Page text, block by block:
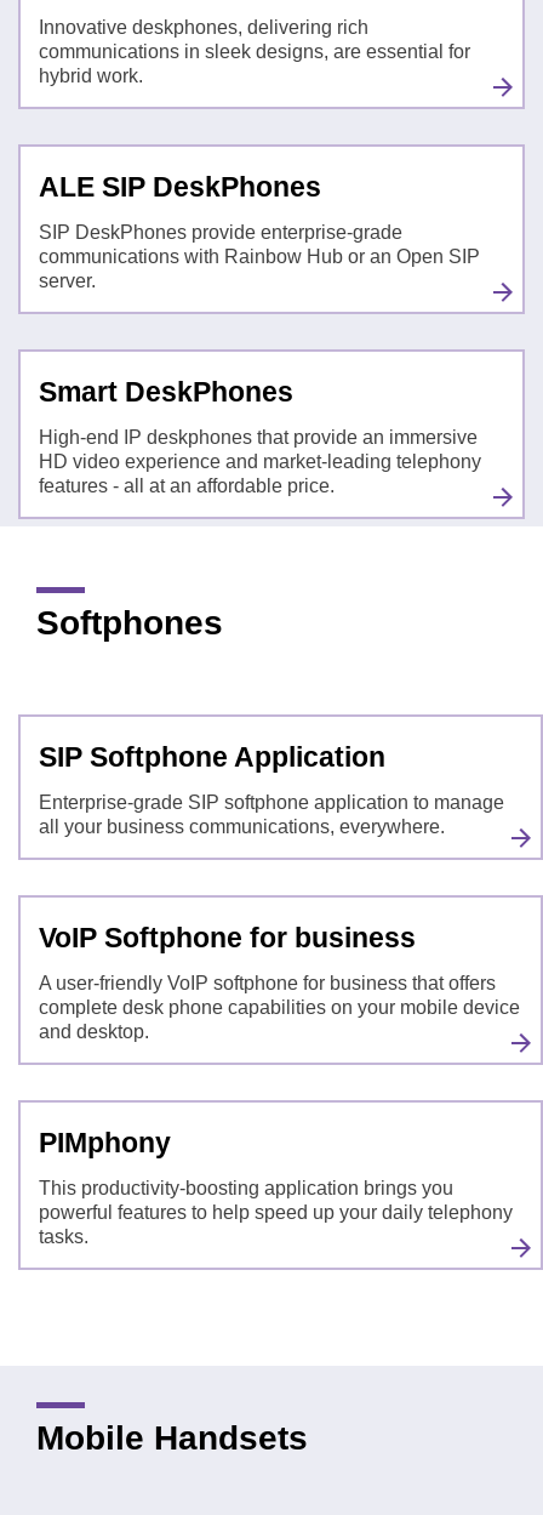
Innovative deskphones, delivering rich
communications in sleek designs, are essential for
hybrid work.
ALE SIP DeskPhones
SIP DeskPhones provide enterprise-grade
communications with Rainbow Hub or an Open SIP
server.
Smart DeskPhones
High-end IP deskphones that provide an immersive
HD video experience and market-leading telephony
features - all at an affordable price.
Softphones
SIP Softphone Application
Enterprise-grade SIP softphone application to manage
all your business communications, everywhere.
VoIP Softphone for business
A user-friendly VoIP softphone for business that offers
complete desk phone capabilities on your mobile device
and desktop.
PIMphony
This productivity-boosting application brings you
powerful features to help speed up your daily telephony
tasks.
Mobile Handsets